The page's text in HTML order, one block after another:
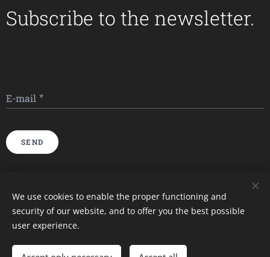
Subscribe to the newsletter.
E-mail
SEND
Languages
We use cookies to enable the proper functioning and
security of our website, and to offer you the best possible
user experience.